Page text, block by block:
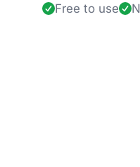
Free to use